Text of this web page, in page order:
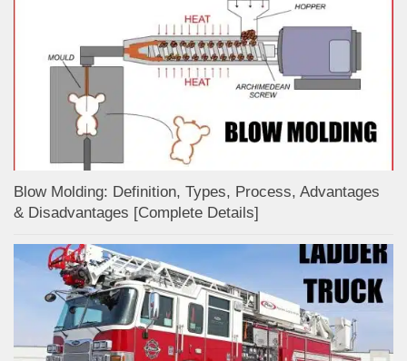
Blow Molding: Definition, Types, Process, Advantages
& Disadvantages [Complete Details]